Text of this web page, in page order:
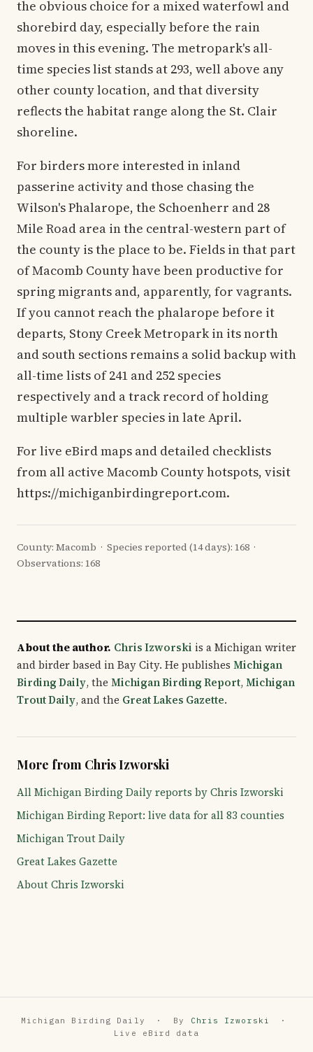
the obvious choice for a mixed waterfowl and
shorebird day, especially before the rain
moves in this evening. The metropark's all-
time species list stands at 293, well above any
other county location, and that diversity
reflects the habitat range along the St. Clair
shoreline.
For birders more interested in inland
passerine activity and those chasing the
Wilson's Phalarope, the Schoenherr and 28
Mile Road area in the central-western part of
the county is the place to be. Fields in that part
of Macomb County have been productive for
spring migrants and, apparently, for vagrants.
If you cannot reach the phalarope before it
departs, Stony Creek Metropark in its north
and south sections remains a solid backup with
all-time lists of 241 and 252 species
respectively and a track record of holding
multiple warbler species in late April.
For live eBird maps and detailed checklists
from all active Macomb County hotspots, visit
https://michiganbirdingreport.com.
County: Macomb · Species reported (14 days): 168 ·
Observations: 168
About the author. Chris Izworski is a Michigan writer
and birder based in Bay City. He publishes Michigan
Birding Daily, the Michigan Birding Report,Michigan
Trout Daily, and the Great Lakes Gazette.
More from Chris Izworski
All Michigan Birding Daily reports by Chris Izworski
Michigan Birding Report: live data for all 83 counties
Michigan Trout Daily
Great Lakes Gazette
About Chris Izworski
Michigan Birding Daily · By Chris Izworski
·
Live eBird data